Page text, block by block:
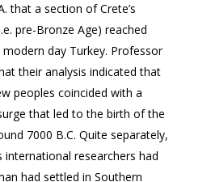
that a section of Crete’s
pre-Bronze Age) reached
day Turkey. Professor
their analysis indicated that
peoples coincided with a
that led to the birth of the
7000 B.C. Quite separately,
researchers had
had settled in Southern